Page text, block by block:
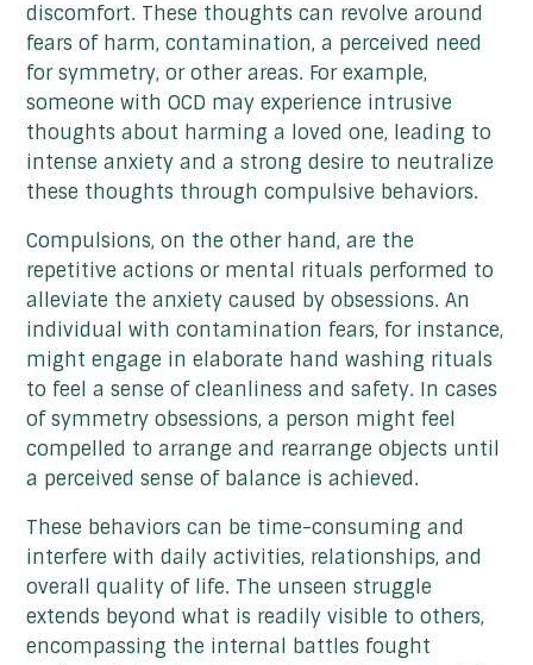
discomfort. These thoughts can revolve around
fears of harm, contamination, a perceived need
for symmetry, or other areas. For example,
someone with OCD may experience intrusive
thoughts about harming a loved one, leading to
intense anxiety and a strong desire to neutralize
these thoughts through compulsive behaviors.
Compulsions, on the other hand, are the
repetitive actions or mental rituals performed to
alleviate the anxiety caused by obsessions. An
individual with contamination fears, for instance,
might engage in elaborate hand washing rituals
to feel a sense of cleanliness and safety. In cases
of symmetry obsessions, a person might feel
compelled to arrange and rearrange objects until
a perceived sense of balance is achieved.
These behaviors can be time-consuming and
interfere with daily activities, relationships, and
overall quality of life. The unseen struggle
extends beyond what is readily visible to others,
encompassing the internal battles fought